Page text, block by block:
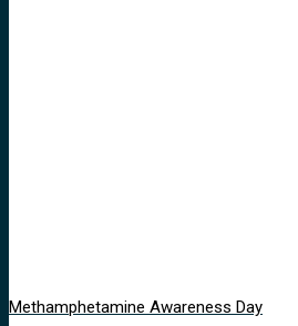
Methamphetamine Awareness Day